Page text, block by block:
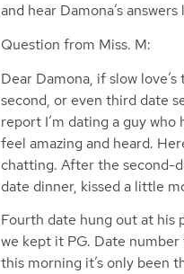
and hear Damona’s
Question from Miss. M:
Dear Damona, if slow
second, or even third date
report I’m dating a guy who
feel amazing and heard.
chatting. After the second-
date dinner, kissed a little
Fourth date hung out at his
we kept it PG. Date
this morning it’s only been